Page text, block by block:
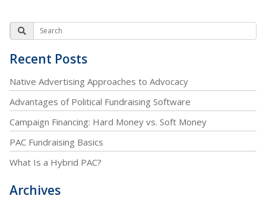
Recent Posts
Native Advertising Approaches to Advocacy
Advantages of Political Fundraising Software
Campaign Financing: Hard Money vs. Soft Money
PAC Fundraising Basics
What Is a Hybrid PAC?
Archives